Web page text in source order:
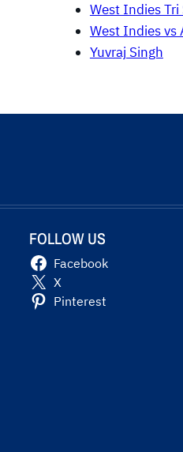
West Indies Tri
West Indies vs
Yuvraj Singh
FOLLOW US
Facebook
X
Pinterest